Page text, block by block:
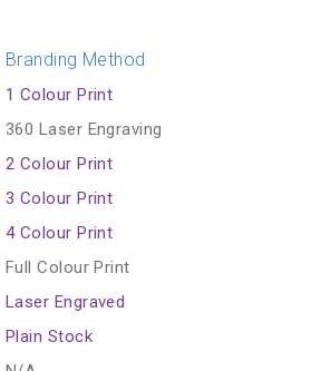
Branding Method
1 Colour Print
360 Laser Engraving
2 Colour Print
3 Colour Print
4 Colour Print
Full Colour Print
Laser Engraved
Plain Stock